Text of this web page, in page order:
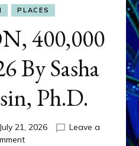
PLACES
400,000
By Sasha
Ph.D.
July 21, 2026
Leave a
on